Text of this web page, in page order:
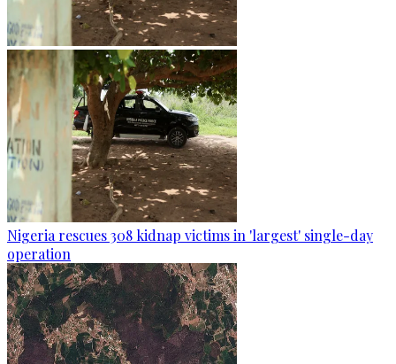
Nigeria rescues 308 kidnap victims in 'largest' single-day
operation